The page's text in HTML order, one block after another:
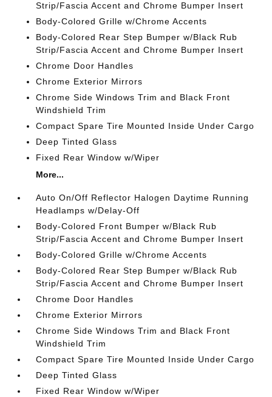
Strip/Fascia Accent and Chrome Bumper Insert
Body-Colored Grille w/Chrome Accents
Body-Colored Rear Step Bumper w/Black Rub
Strip/Fascia Accent and Chrome Bumper Insert
Chrome Door Handles
Chrome Exterior Mirrors
Chrome Side Windows Trim and Black Front
Windshield Trim
Compact Spare Tire Mounted Inside Under Cargo
Deep Tinted Glass
Fixed Rear Window w/Wiper
More...
Auto On/Off Reflector Halogen Daytime Running
Headlamps w/Delay-Off
Body-Colored Front Bumper w/Black Rub
Strip/Fascia Accent and Chrome Bumper Insert
Body-Colored Grille w/Chrome Accents
Body-Colored Rear Step Bumper w/Black Rub
Strip/Fascia Accent and Chrome Bumper Insert
Chrome Door Handles
Chrome Exterior Mirrors
Chrome Side Windows Trim and Black Front
Windshield Trim
Compact Spare Tire Mounted Inside Under Cargo
Deep Tinted Glass
Fixed Rear Window w/Wiper